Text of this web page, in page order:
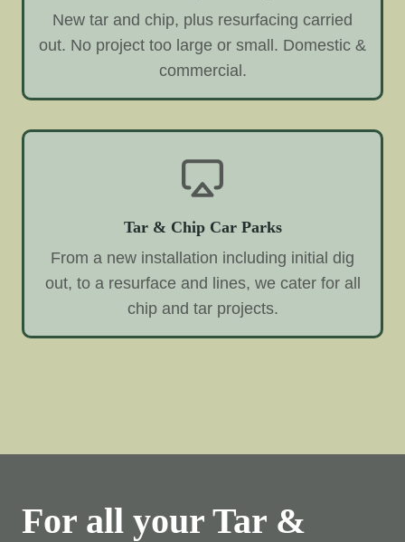
New tar and chip, plus resurfacing carried
out. No project too large or small. Domestic &
commercial.
Tar & Chip Car Parks
From a new installation including initial dig
out, to a resurface and lines, we cater for all
chip and tar projects.
For all your Tar &